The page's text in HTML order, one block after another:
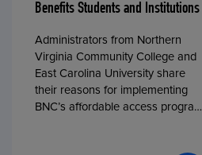
Benefits Students and Institutions
Administrators from Northern
Virginia Community College and
East Carolina University share
their reasons for implementing
BNC’s affordable access program,